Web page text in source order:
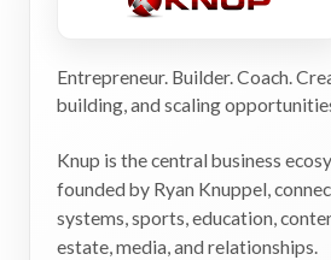
Entrepreneur. Builder. Coach.
building, and scaling
Knup is the central business
founded by Ryan Knuppel,
systems, sports, education,
estate, media, and relationships.